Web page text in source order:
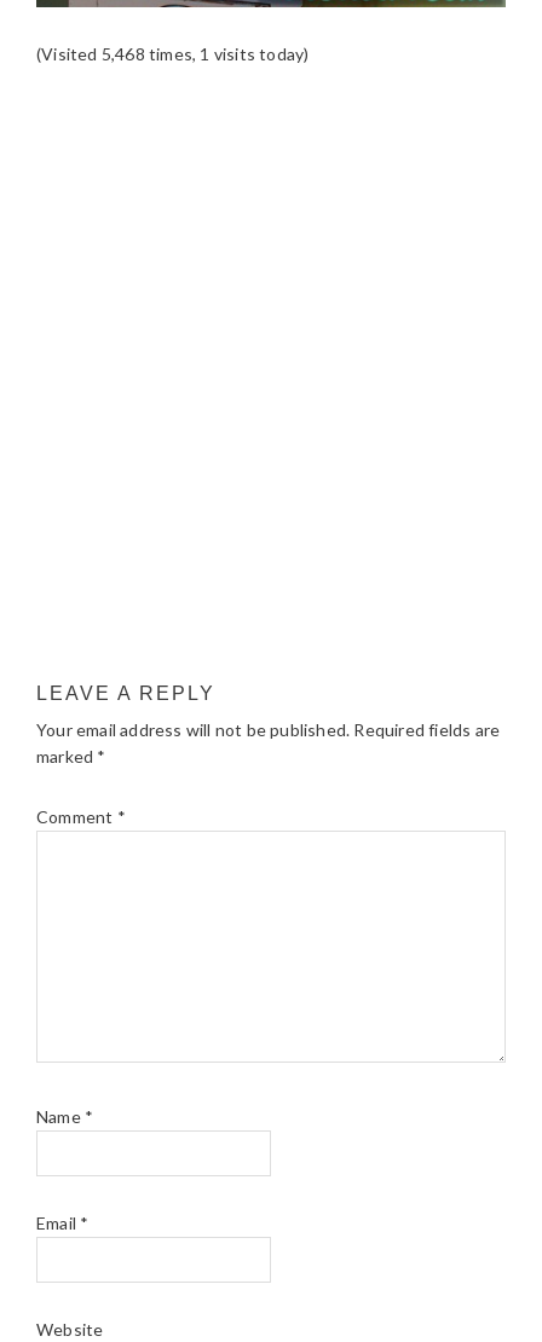
(Visited 5,468 times, 1 visits today)
LEAVE A REPLY
Your email address will not be published. Required fields are
marked *
Comment *
Name *
Email *
Website